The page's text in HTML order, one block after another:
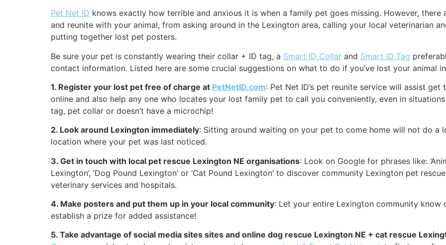
Pet Net ID knows exactly how terrible and anxious it is when a family pet goes missing. However,
and reunite with your animal, from asking around in the Lexington area, calling your local veterinarian
putting together lost pet posters.
Be sure your pet is constantly wearing their collar + ID tag, a Smart ID Collar and Smart ID Tag
contact information. Listed here are some crucial suggestions on what to do if you’ve lost your animal
1. Register your lost pet free of charge at PetNetID.com: Pet Net ID’s pet reunite service will assist
online and also help any one who locates your lost family pet to call you conveniently, even in
tag, pet collar or doesn’t have a microchip!
2. Look around Lexington immediately: Sitting around waiting on your pet to come home will not do a
location where your pet was last noticed.
3. Get in touch with local pet rescue Lexington NE organisations: Look on Google for phrases like:
Lexington’, ‘Dog Pound Lexington’ or ‘Cat Pound Lexington’ to discover community Lexington pet
veterinary services and hospitals.
4. Make posters and put them up in your local community: Let your entire Lexington community
establish a prize for added assistance!
5. Take advantage of social media sites sites and online dog rescue Lexington NE + cat rescue